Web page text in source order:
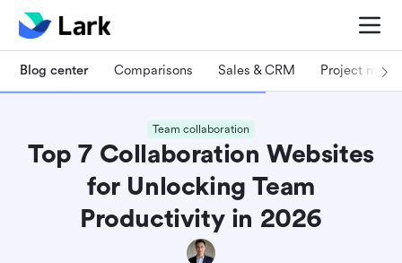
Blog center Comparisons Sales & CRM Project
Team collaboration
Top 7 Collaboration Websites
for Unlocking Team
Productivity in 2026